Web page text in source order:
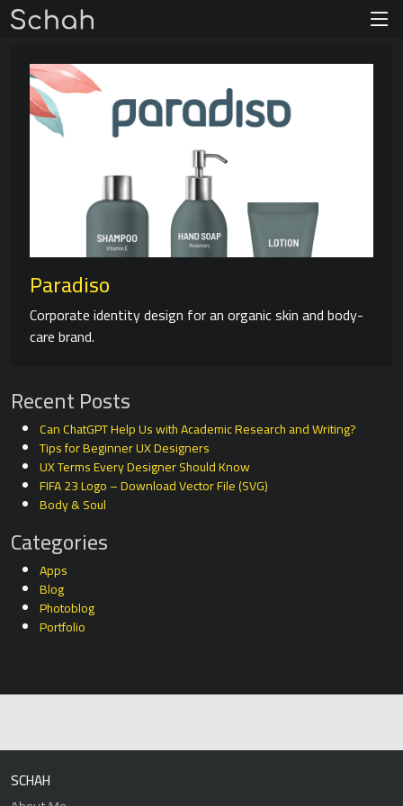
Paradiso
Corporate identity design for an organic skin and body-
care brand.
Recent Posts
Can ChatGPT Help Us with Academic Research and Writing?
Tips for Beginner UX Designers
UX Terms Every Designer Should Know
FIFA 23 Logo – Download Vector File (SVG)
Body & Soul
Categories
Apps
Blog
Photoblog
Portfolio
SCHAH